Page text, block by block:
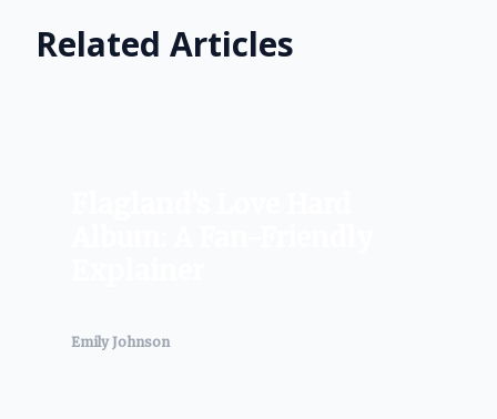
Related Articles
Emily Johnson